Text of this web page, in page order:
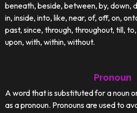
beneath, beside, between, by, down,
in, inside, into, like, near, of, off, on,
past, since, through, throughout, till,
upon, with, within, without.
Pronoun
A word that is substituted for a noun
as a pronoun. Pronouns are used to